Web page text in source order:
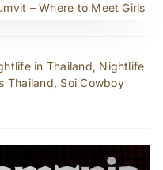
– Where to Meet Girls
in Thailand, Nightlife
Thailand, Soi Cowboy